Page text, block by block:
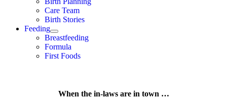
Care Team
Birth Stories
Feeding
Breastfeeding
Formula
First Foods
When the in-laws are in town …